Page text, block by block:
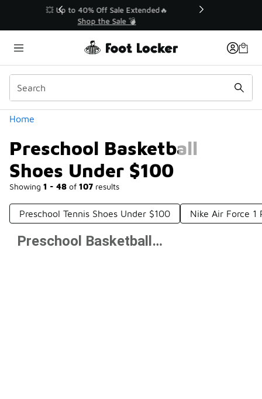
💥 Up to 40% Off Sale Extended🔥
Shop the Sale 💣
Home
Preschool Basketball
Shoes Under $100
Showing 1 - 48 of 107 results
Similar
Categories
Preschool Tennis Shoes Under $100 Nike Air Force 1
Prev 1 2 3 Next
Preschool Basketball Shoes Under $100